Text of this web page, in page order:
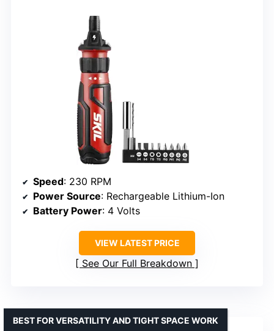
Speed: 230 RPM
Power Source: Rechargeable Lithium-Ion
Battery Power: 4 Volts
VIEW LATEST PRICE
See Our Full Breakdown
BEST FOR VERSATILITY AND TIGHT SPACE WORK